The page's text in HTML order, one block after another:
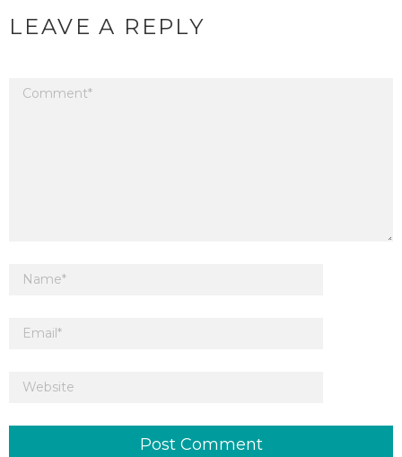
LEAVE A REPLY
Your email address will not be published.